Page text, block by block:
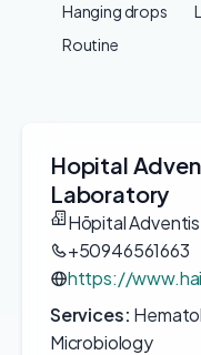
Hanging drops
Routine
Hopital
Laboratory
Hōpital
+50946561663
https://
Services:
Microbiology